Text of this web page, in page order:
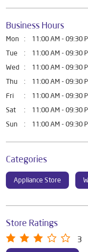
Business Hours
Mon
11:00 AM - 09:30
Tue
11:00 AM - 09:30
Wed
11:00 AM - 09:30
Thu
11:00 AM - 09:30
Fri
11:00 AM - 09:30
Sat
11:00 AM - 09:30
Sun
11:00 AM - 09:30
Categories
Appliance Store
Store Ratings
3